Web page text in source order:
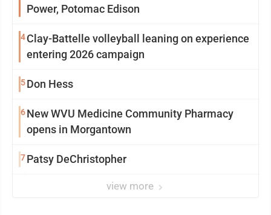
Power, Potomac Edison
4Clay-Battelle volleyball leaning on experience
entering 2026 campaign
5Don Hess
6New WVU Medicine Community Pharmacy
opens in Morgantown
7Patsy DeChristopher
view more